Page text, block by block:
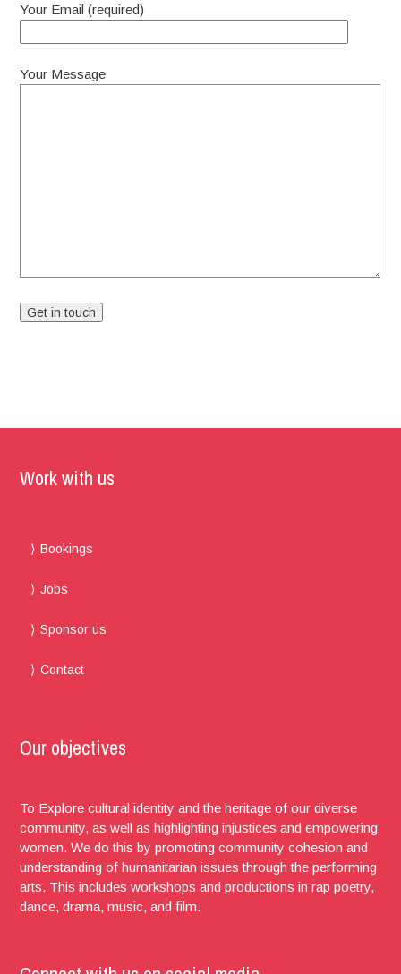
Your Email (required)
Your Message
Work with us
Bookings
Jobs
Sponsor us
Contact
Our objectives
To Explore cultural identity and the heritage of our diverse
community, as well as highlighting injustices and empowering
women. We do this by promoting community cohesion and
understanding of humanitarian issues through the performing
arts. This includes workshops and productions in rap poetry,
dance, drama, music, and film.